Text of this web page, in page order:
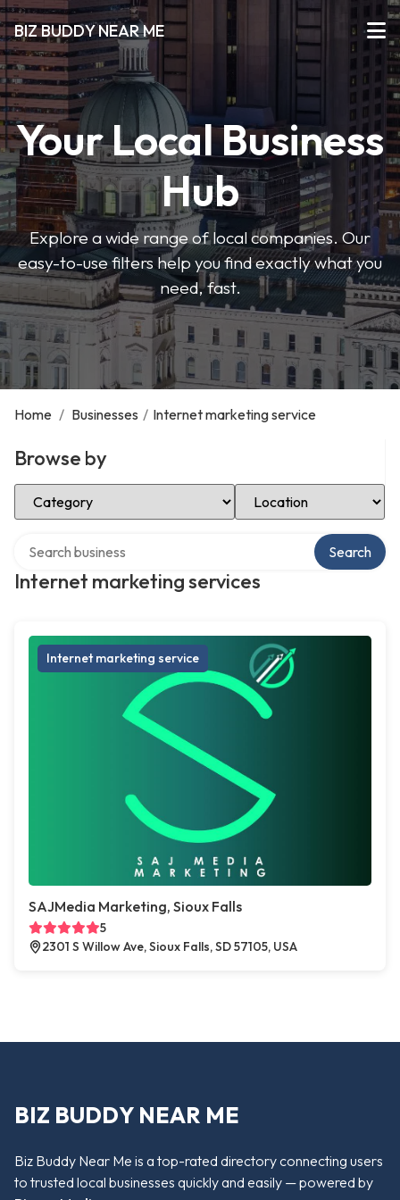
BIZ BUDDY NEAR ME
Your Local Business
Hub
Explore a wide range of local companies. Our
easy-to-use filters help you find exactly what you
need, fast.
Home / Businesses / Internet marketing service
Browse by
Select Category Select Location
Internet marketing services
Search
Internet marketing service
SAJMedia Marketing, Sioux Falls
5
2301 S Willow Ave, Sioux Falls, SD 57105, USA
BIZ BUDDY NEAR ME
Biz Buddy Near Me is a top-rated directory connecting users
to trusted local businesses quickly and easily — powered by